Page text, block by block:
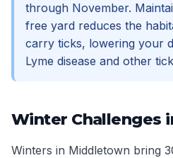
through November.
free yard reduces the
carry ticks, lowering your
Lyme disease and other
Winter Challenges
Winters in Middletown bring